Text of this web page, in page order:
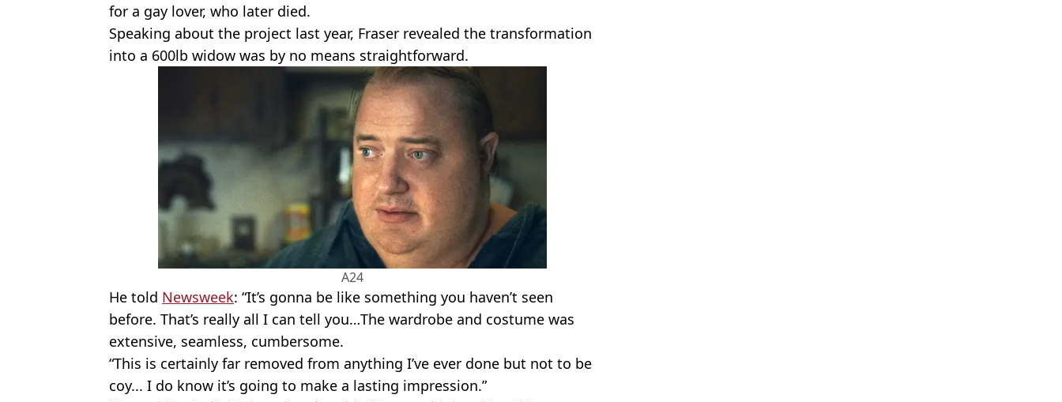
for a gay lover, who later died.
Speaking about the project last year, Fraser revealed the transformation
into a 600lb widow was by no means straightforward.
A24
He told Newsweek: “It’s gonna be like something you haven’t seen
before. That’s really all I can tell you…The wardrobe and costume was
extensive, seamless, cumbersome.
“This is certainly far removed from anything I’ve ever done but not to be
coy... I do know it’s going to make a lasting impression.”